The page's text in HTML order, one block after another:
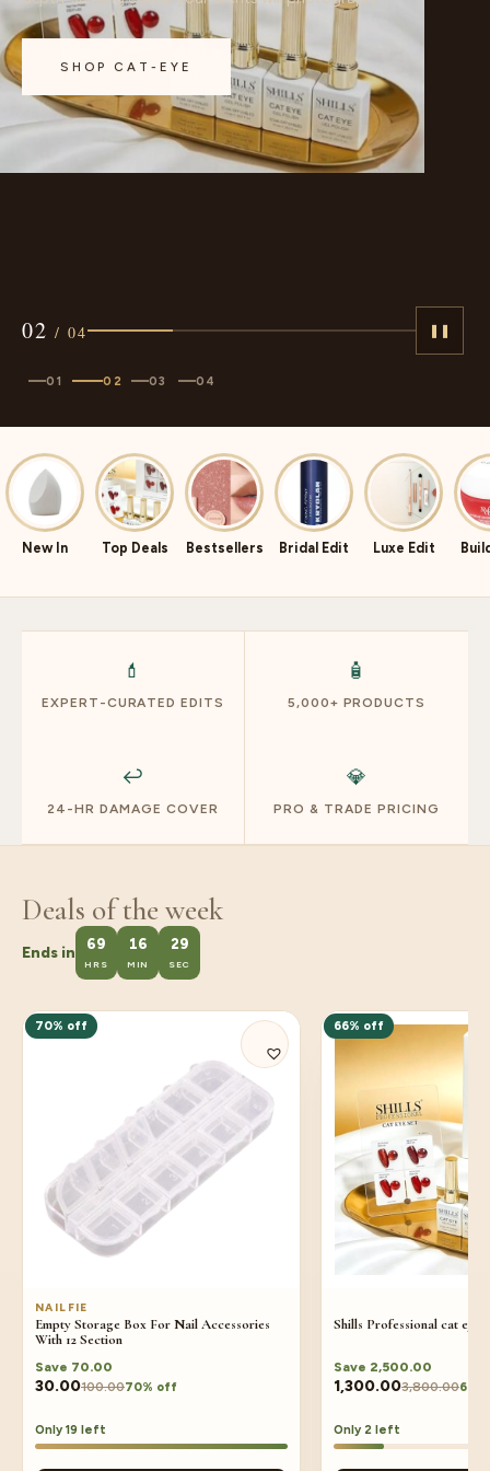
SHOP CAT-EYE
approved.
01 02 03 04
02 / 04
New In Top Deals Bestsellers Bridal Edit Luxe Edit
💄
EXPERT-CURATED EDITS
🧴
5,000+ PRODUCTS
↩️
24-HR DAMAGE COVER
💎
PRO & TRADE PRICING
Deals of the week
Ends in 69
HRS
16
MIN
28
SEC
70% off
NAILFIE
Empty Storage Box For Nail Accessories
With 12 Section
Save 70.00
30.00100.0070% off
Only 19 left
66% off
Shills Professional cat eye
Save 2,500.00
1,300.003,800.00
Only 2 left